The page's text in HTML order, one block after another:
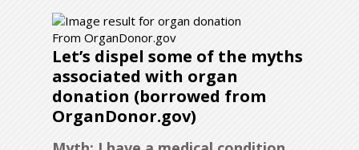
From OrganDonor.gov
Let’s dispel some of the myths
associated with organ
donation (borrowed from
OrganDonor.gov)